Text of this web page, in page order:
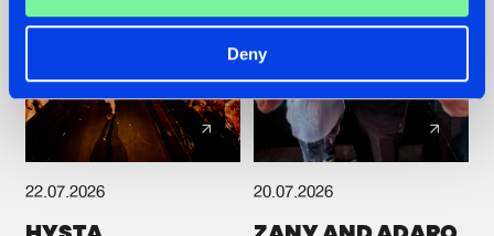
Deny
22.07.2026 20.07.2026